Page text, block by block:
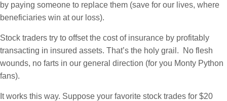
by paying someone to replace them (save for our lives, where
beneficiaries win at our loss).
Stock traders try to offset the cost of insurance by profitably
transacting in insured assets. That’s the holy grail. No flesh
wounds, no farts in our general direction (for you Monty Python
fans).
It works this way. Suppose your favorite stock trades for $20